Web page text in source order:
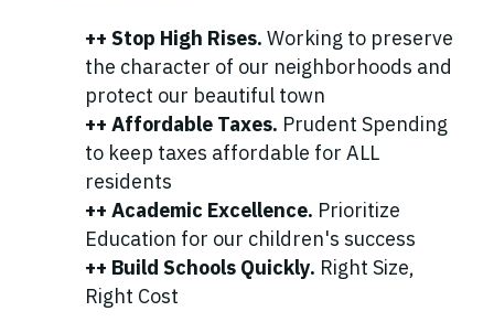
++ Stop High Rises. Working to preserve
the character of our neighborhoods and
protect our beautiful town
++ Affordable Taxes. Prudent Spending
to keep taxes affordable for ALL
residents
++ Academic Excellence. Prioritize
Education for our children's success
++ Build Schools Quickly. Right Size,
Right Cost